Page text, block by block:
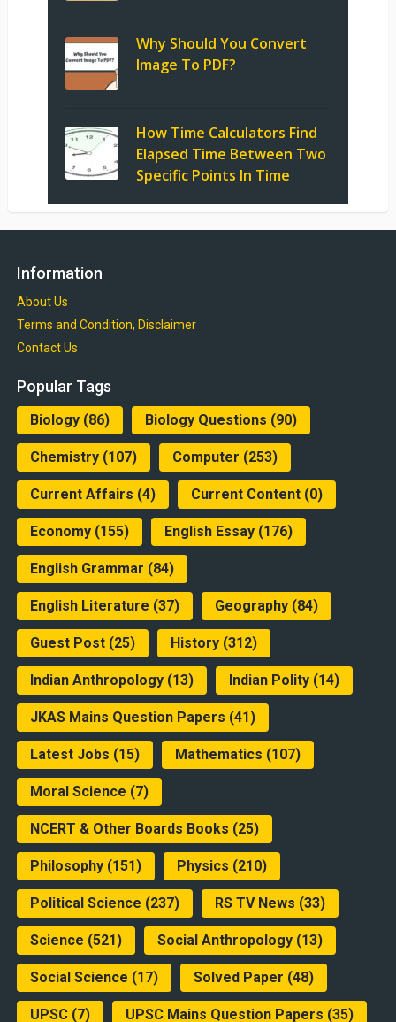
Why Should You Convert
Image To PDF?
How Time Calculators Find
Elapsed Time Between Two
Specific Points In Time
Information
About Us
Terms and Condition, Disclaimer
Contact Us
Popular Tags
Biology(86) Biology Questions (90)
Chemistry(107) Computer (253)
Current Affairs (4) Current Content(0)
Economy(155) English Essay(176)
English Grammar (84)
English Literature (37) Geography(84)
Guest Post(25) History(312)
Indian Anthropology(13) Indian Polity(14)
JKAS Mains Question Papers (41)
Latest Jobs (15) Mathematics (107)
Moral Science (7)
NCERT & Other Boards Books (25)
Philosophy(151) Physics (210)
Political Science (237) RS TV News (33)
Science (521) Social Anthropology(13)
Social Science (17) Solved Paper (48)
UPSC(7) UPSC Mains Question Papers (35)